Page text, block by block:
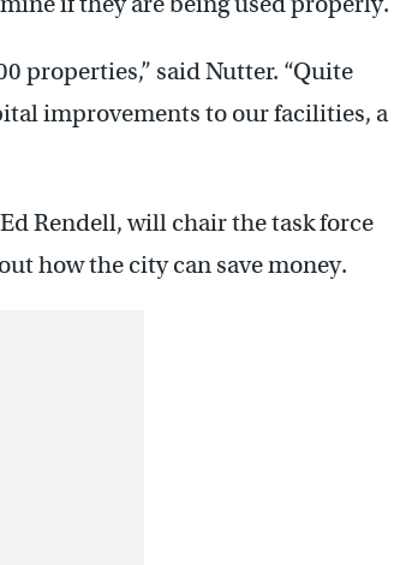
properties,” said Nutter. “Quite
improvements to our facilities, a
Rendell, will chair the task force
how the city can save money.